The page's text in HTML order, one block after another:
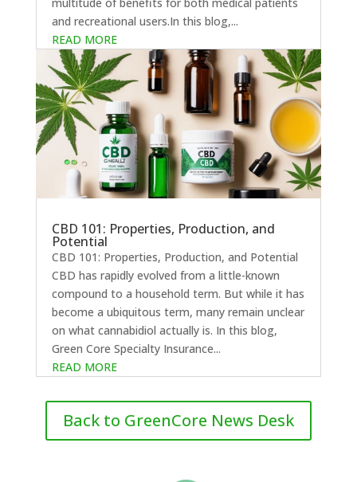
and recreational users.In this blog,...
READ MORE
CBD 101: Properties, Production, and
Potential
CBD 101: Properties, Production, and Potential
CBD has rapidly evolved from a little-known
compound to a household term. But while it has
become a ubiquitous term, many remain unclear
on what cannabidiol actually is. In this blog,
Green Core Specialty Insurance...
READ MORE
Back to GreenCore News Desk